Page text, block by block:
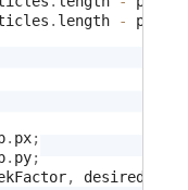
. length - p
. px;
. py;
, desiredY